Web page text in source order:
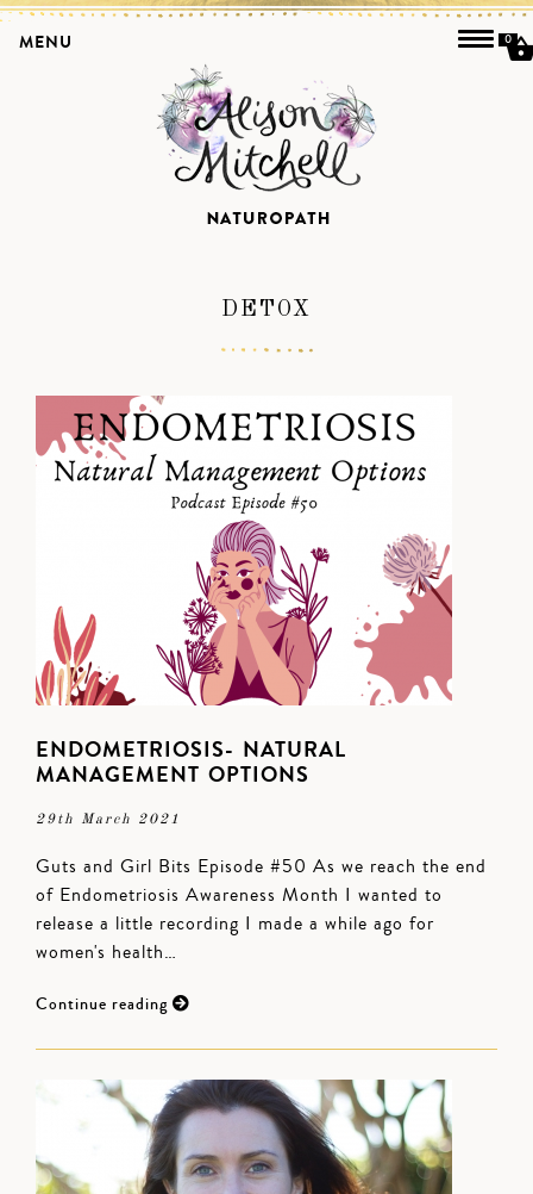
DETOX
ENDOMETRIOSIS- NATURAL
MANAGEMENT OPTIONS
29th March 2021
Guts and Girl Bits Episode #50 As we reach the end
of Endometriosis Awareness Month I wanted to
release a little recording I made a while ago for
women's health…
Continue reading
MENU 0